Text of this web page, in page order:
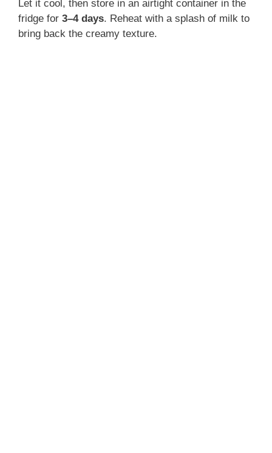
Let it cool, then store in an airtight container in the
fridge for 3–4 days. Reheat with a splash of milk to
bring back the creamy texture.